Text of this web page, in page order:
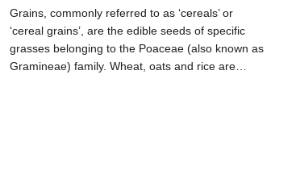
Grains, commonly referred to as ‘cereals’ or
‘cereal grains’, are the edible seeds of specific
grasses belonging to the Poaceae (also known as
Gramineae) family. Wheat, oats and rice are…